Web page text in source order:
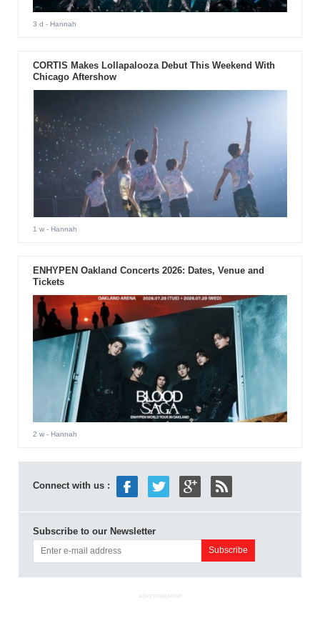
3 d - Hannah
CORTIS Makes Lollapalooza Debut This Weekend With
Chicago Aftershow
1 w- Hannah
ENHYPEN Oakland Concerts 2026: Dates, Venue and
Tickets
2 w- Hannah
Connect with us :
Subscribe to our Newsletter
ADVERTISEMENT